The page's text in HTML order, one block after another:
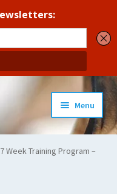
Menu
7 Week Training Program –